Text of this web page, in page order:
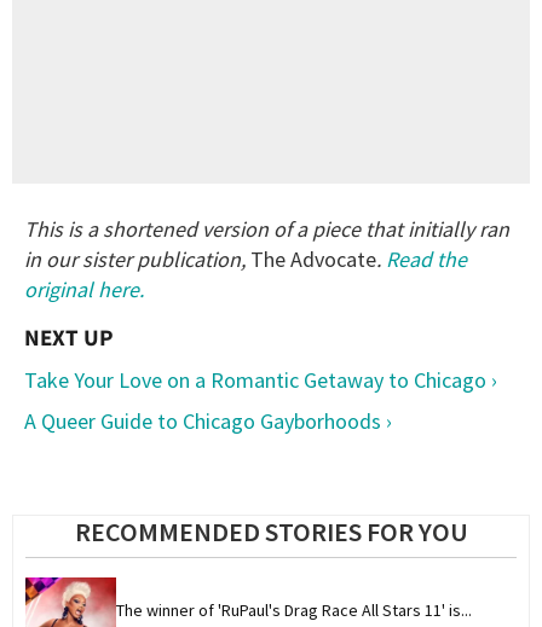
This is a shortened version of a piece that initially ran
in our sister publication, The Advocate. Read the
original here.
Take Your Love on a Romantic Getaway to Chicago ›
A Queer Guide to Chicago Gayborhoods ›
RECOMMENDED STORIES FOR YOU
The winner of 'RuPaul's Drag Race All Stars 11' is...